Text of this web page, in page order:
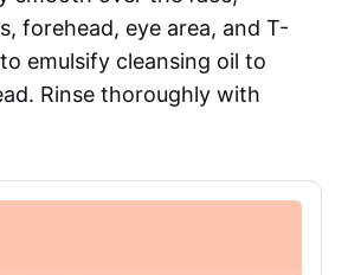
forehead, eye area, and T-
emulsify cleansing oil to
Rinse thoroughly with